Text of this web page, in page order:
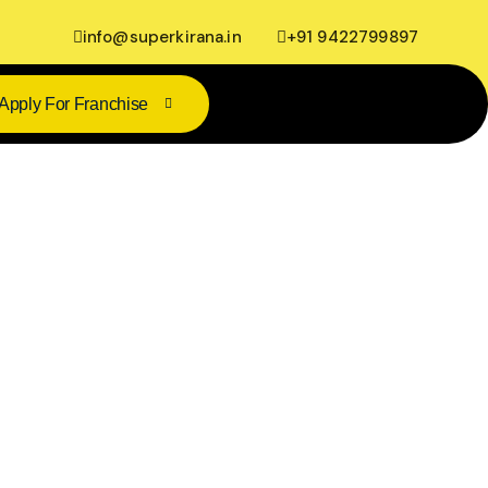
info@superkirana.in +91 9422799897
For Franchise